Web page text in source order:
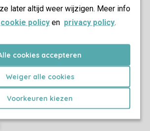
later altijd weer wijzigen. Meer info
cookie policy en privacy policy.
cookies accepteren
Weiger alle cookies
Voorkeuren kiezen
you can indicate any preference.
specified, a house number will be